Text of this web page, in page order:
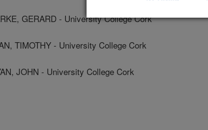
GERARD - University College Cork
TIMOTHY - University College Cork
JOHN - University College Cork